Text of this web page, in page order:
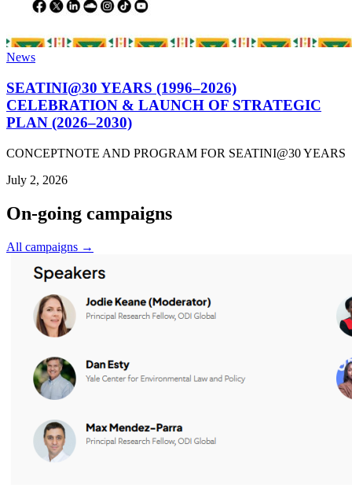
News
SEATINI@30 YEARS (1996–2026)
CELEBRATION & LAUNCH OF STRATEGIC
PLAN (2026–2030)
CONCEPTNOTE AND PROGRAM FOR SEATINI@30 YEARS
July 2, 2026
On-going campaigns
All campaigns →